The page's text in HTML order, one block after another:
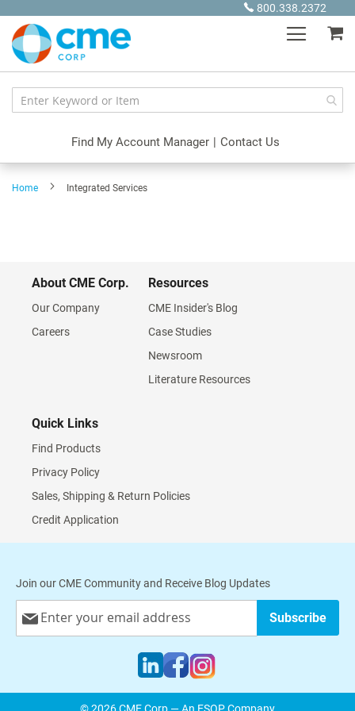
Content
800.338.2372
Find My Account Manager | Contact Us
Home Integrated Services
About CME Corp.
Our Company
Careers
Resources
CME Insider's Blog
Case Studies
Newsroom
Literature Resources
Quick Links
Find Products
Privacy Policy
Sales, Shipping & Return Policies
Credit Application
Join our CME Community and Receive Blog Updates
Up
Subscribe